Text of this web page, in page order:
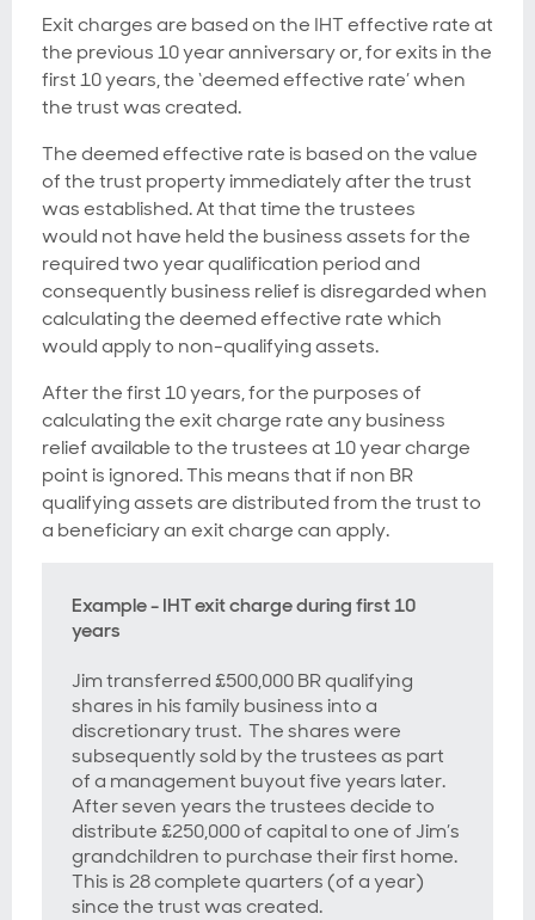
Exit charges are based on the IHT effective rate at
the previous 10 year anniversary or, for exits in the
first 10 years, the ‘deemed effective rate’ when
the trust was created.
The deemed effective rate is based on the value
of the trust property immediately after the trust
was established. At that time the trustees
would not have held the business assets for the
required two year qualification period and
consequently business relief is disregarded when
calculating the deemed effective rate which
would apply to non-qualifying assets.
After the first 10 years, for the purposes of
calculating the exit charge rate any business
relief available to the trustees at 10 year charge
point is ignored. This means that if non BR
qualifying assets are distributed from the trust to
a beneficiary an exit charge can apply.
Example - IHT exit charge during first 10
years
Jim transferred £500,000 BR qualifying
shares in his family business into a
discretionary trust. The shares were
subsequently sold by the trustees as part
of a management buyout five years later.
After seven years the trustees decide to
distribute £250,000 of capital to one of Jim’s
grandchildren to purchase their first home.
This is 28 complete quarters (of a year)
since the trust was created.